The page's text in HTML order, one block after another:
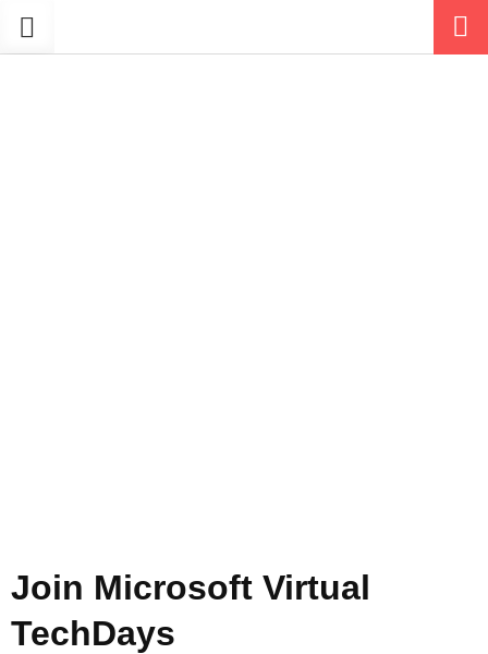
Join Microsoft Virtual
TechDays